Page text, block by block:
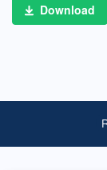
Download